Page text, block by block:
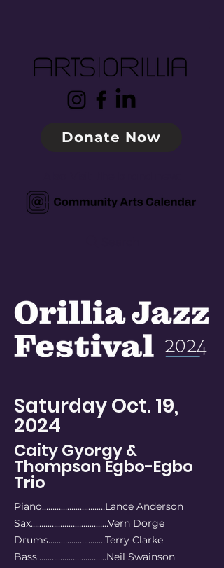
Donate Now
Saturday Oct. 19,
2024
Caity Gyorgy &
Thompson Egbo-Egbo
Trio
Piano…………………………Lance Anderson
Sax………………………....……Vern Dorge
Drums………...……………Terry Clarke
Bass………………….………..Neil Swainson